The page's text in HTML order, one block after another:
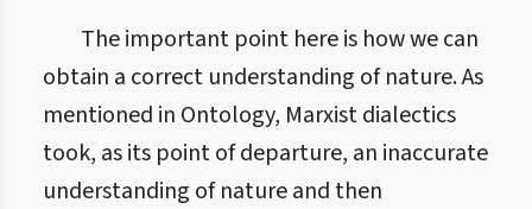
The important point here is how we can
obtain a correct understanding of nature. As
mentioned in Ontology, Marxist dialectics
took, as its point of departure, an inaccurate
understanding of nature and then